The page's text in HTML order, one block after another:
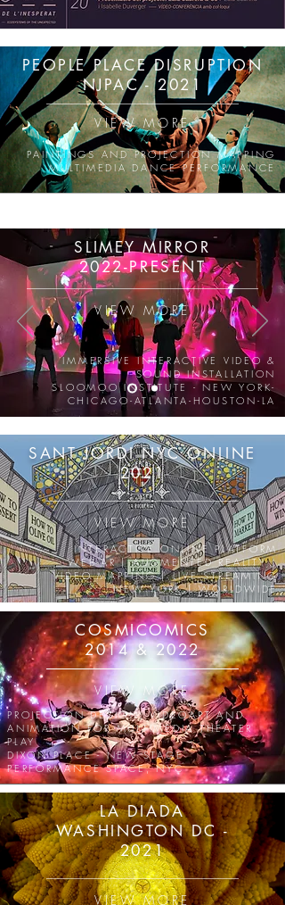
PEOPLE PLACE DISRUPTION
NJPAC - 2021
PAINTINGS AND PROJECTION MAPPING
MULTIMEDIA DANCE PERFORMANCE
VIEW MORE
SLIMEY MIRROR
2022-PRESENT
VIEW MORE
IMMERSIVE INTERACTIVE VIDEO &
SOUND INSTALLATION
SLOOMOO INSTITUTE - NEW YORK-
CHICAGO-ATLANTA-HOUSTON-LA
SANT JORDI NYC ONLINE
2021
VIEW MORE
INTERACTIVE ONLINE PLATFORM
WEB-AR | AUGMENTED REALITY |
VIDEO MAPPING | LIVE STREAMING
NEW YORK | WORLDWIDE
COSMICOMICS
2014 & 2022
VIEW MORE
PROJECTION DESIGN, VIDEOART AND
ANIMATIONFOR MULTIMEDIA THEATER
PLAY
DIXON PLACE - NEW STAGE
PERFORMANCE SPACE, NYC
LA DIADA
WASHINGTON DC -
2021
VIEW MORE